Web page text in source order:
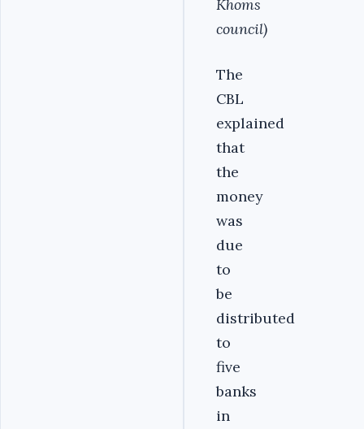
Khoms
council)
The
CBL
explained
that
the
money
was
due
to
be
distributed
to
five
banks
in